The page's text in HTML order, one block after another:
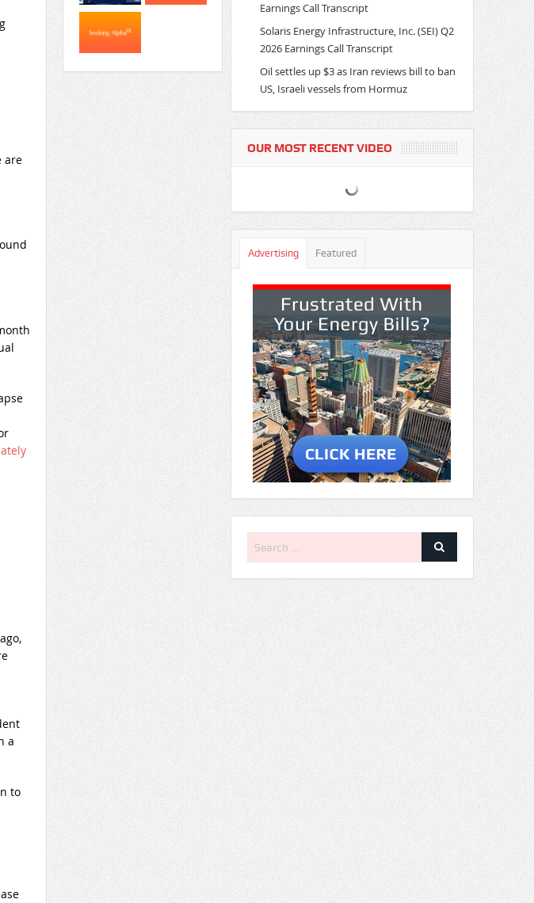
are
a
to
Earnings Call Transcript
Solaris Energy Infrastructure, Inc. (SEI) Q2
2026 Earnings Call Transcript
Oil settles up $3 as Iran reviews bill to ban
US, Israeli vessels from Hormuz
OUR MOST RECENT VIDEO
Advertising Featured